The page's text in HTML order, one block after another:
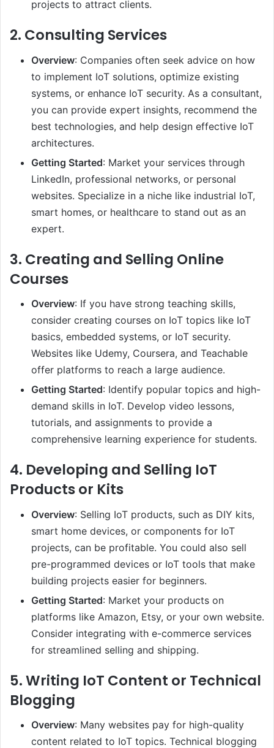
projects to attract clients.
2. Consulting Services
Overview: Companies often seek advice on how
to implement IoT solutions, optimize existing
systems, or enhance IoT security. As a consultant,
you can provide expert insights, recommend the
best technologies, and help design effective IoT
architectures.
Getting Started: Market your services through
LinkedIn, professional networks, or personal
websites. Specialize in a niche like industrial IoT,
smart homes, or healthcare to stand out as an
expert.
3. Creating and Selling Online
Courses
Overview: If you have strong teaching skills,
consider creating courses on IoT topics like IoT
basics, embedded systems, or IoT security.
Websites like Udemy, Coursera, and Teachable
offer platforms to reach a large audience.
Getting Started: Identify popular topics and high-
demand skills in IoT. Develop video lessons,
tutorials, and assignments to provide a
comprehensive learning experience for students.
4. Developing and Selling IoT
Products or Kits
Overview: Selling IoT products, such as DIY kits,
smart home devices, or components for IoT
projects, can be profitable. You could also sell
pre-programmed devices or IoT tools that make
building projects easier for beginners.
Getting Started: Market your products on
platforms like Amazon, Etsy, or your own website.
Consider integrating with e-commerce services
for streamlined selling and shipping.
5.Writing IoT Content or Technical
Blogging
Overview: Many websites pay for high-quality
content related to IoT topics. Technical blogging